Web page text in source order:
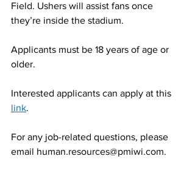
Field. Ushers will assist fans once
they’re inside the stadium.
Applicants must be 18 years of age or
older.
Interested applicants can apply at this
link.
For any job-related questions, please
email human.resources@pmiwi.com.